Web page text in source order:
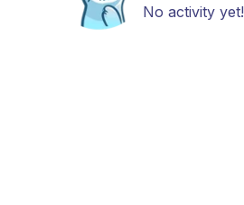
No activity yet!